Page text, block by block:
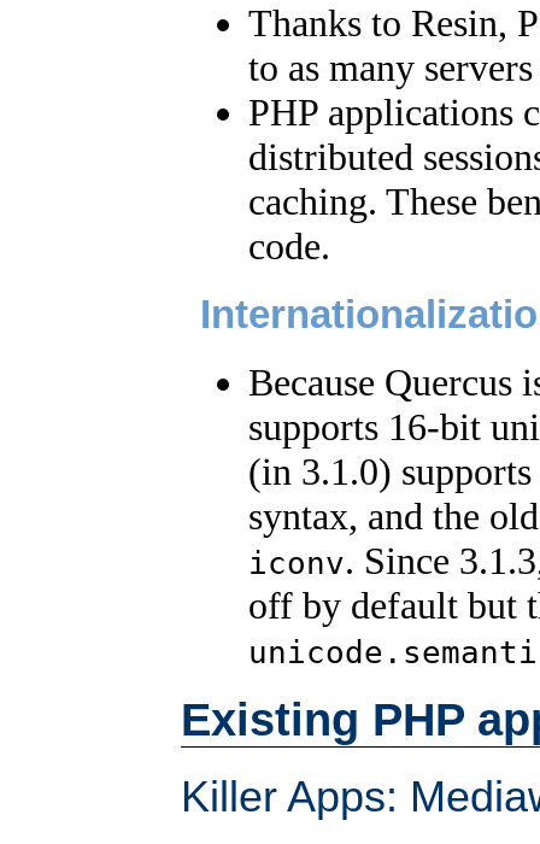
Thanks to Resin,
to as many
PHP applications
distributed
caching. These
code.
Because Quercus
supports 16-bit
(in 3.1.0)
syntax, and the
iconv. Since
off by default but
Existing PHP
Killer Apps: